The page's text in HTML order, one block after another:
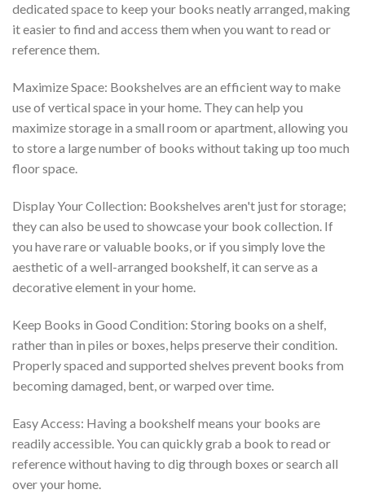
dedicated space to keep your books neatly arranged, making
it easier to find and access them when you want to read or
reference them.
Maximize Space: Bookshelves are an efficient way to make
use of vertical space in your home. They can help you
maximize storage in a small room or apartment, allowing you
to store a large number of books without taking up too much
floor space.
Display Your Collection: Bookshelves aren't just for storage;
they can also be used to showcase your book collection. If
you have rare or valuable books, or if you simply love the
aesthetic of a well-arranged bookshelf, it can serve as a
decorative element in your home.
Keep Books in Good Condition: Storing books on a shelf,
rather than in piles or boxes, helps preserve their condition.
Properly spaced and supported shelves prevent books from
becoming damaged, bent, or warped over time.
Easy Access: Having a bookshelf means your books are
readily accessible. You can quickly grab a book to read or
reference without having to dig through boxes or search all
over your home.